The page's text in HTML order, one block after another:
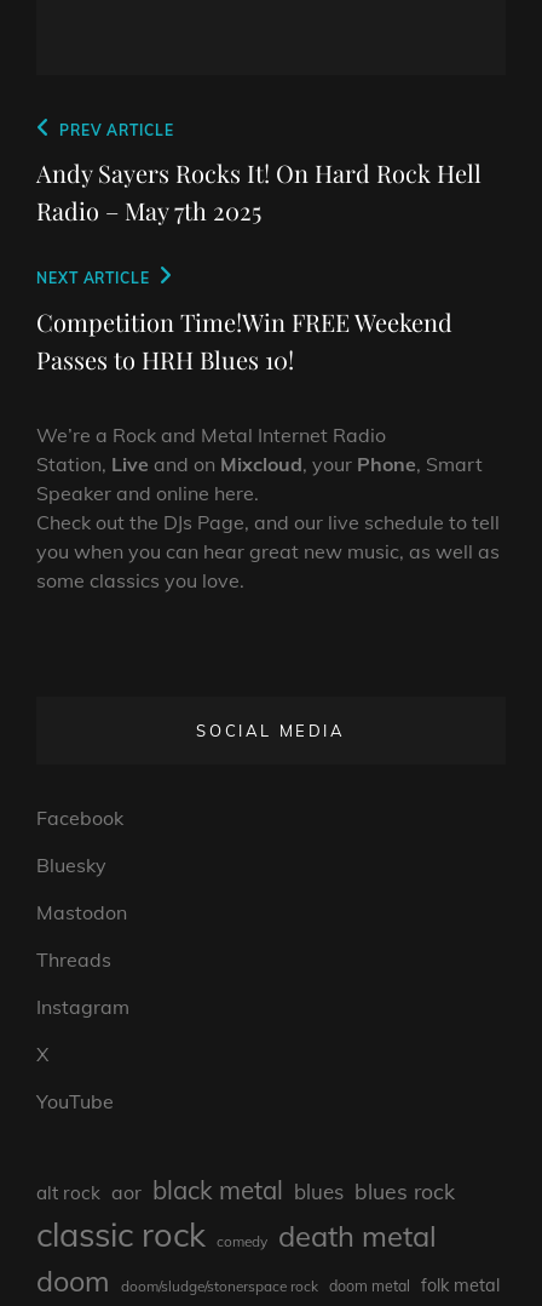
Post
navigation
Previous
Post
PREV ARTICLE
Andy Sayers Rocks It! On Hard Rock Hell
Radio – May 7th 2025
Next
Post
NEXT ARTICLE
Competition Time!Win FREE Weekend
Passes to HRH Blues 10!
We’re a Rock and Metal Internet Radio
Station, Live and on Mixcloud, your Phone, Smart
Speaker and online here.
Check out the DJs Page, and our live schedule to tell
you when you can hear great new music, as well as
some classics you love.
SOCIAL MEDIA
Facebook
Bluesky
Mastodon
Threads
Instagram
X
YouTube
alt rock aor black metal blues blues rock
classic rock comedy death metal
doom doom/sludge/stonerspace rock doom metal folk metal